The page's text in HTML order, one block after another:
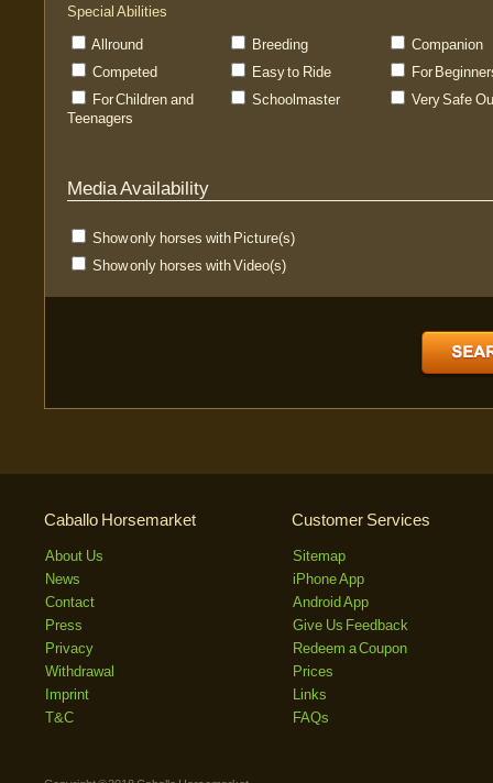
Special Abilities
Allround
Breeding
Companion
Competed
Easy to Ride
For
For Children and
Teenagers
Schoolmaster Very Safe
Media Availability
Show only horses with Picture(s)
Show only horses with Video(s)
Caballo Horsemarket
About Us
News
Contact
Press
Privacy
Withdrawal
Imprint
T&C
Customer Services
Sitemap
iPhone App
Android App
Give Us Feedback
Redeem a Coupon
Prices
Links
FAQs